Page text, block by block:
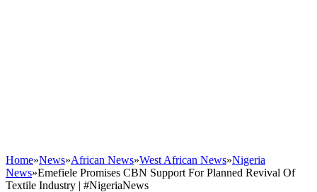
Home»News»African News»West African News»Nigeria
News»Emefiele Promises CBN Support For Planned Revival Of
Textile Industry | #NigeriaNews